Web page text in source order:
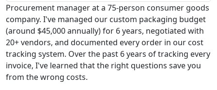
Procurement manager at a 75-person consumer goods
company. I've managed our custom packaging budget
(around $45,000 annually) for 6 years, negotiated with
20+ vendors, and documented every order in our cost
tracking system. Over the past 6 years of tracking every
invoice, I've learned that the right questions save you
from the wrong costs.